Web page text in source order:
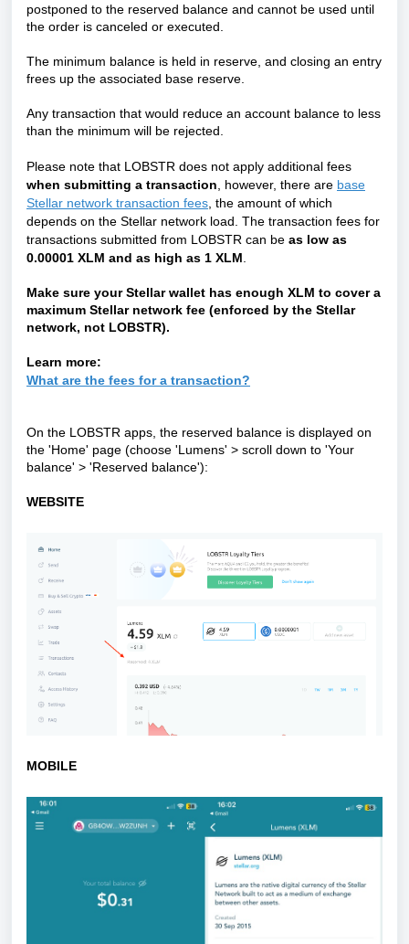
postponed to the reserved balance and cannot be used until
the order is canceled or executed.
The minimum balance is held in reserve, and closing an entry
frees up the associated base reserve.
Any transaction that would reduce an account balance to less
than the minimum will be rejected.
Please note that LOBSTR does not apply additional fees
when submitting a transaction , however, there are base
Stellar network transaction fees , the amount of which
depends on the Stellar network load. The transaction fees for
transactions submitted from LOBSTR can be as low as
0.00001 XLM and as high as 1 XLM
Make sure your Stellar wallet has enough XLM to cover a
maximum Stellar network fee (enforced by the Stellar
network, not LOBSTR).
Learn more:
What are the fees for a transaction?
On the LOBSTR apps, the reserved balance is displayed on
the 'Home' page (choose 'Lumens' > scroll down to 'Your
balance' > 'Reserved balance'):
WEBSITE
MOBILE